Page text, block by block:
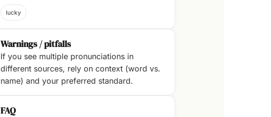
lucky
Warnings / pitfalls
If you see multiple pronunciations in
different sources, rely on context (word vs.
name) and your preferred standard.
FAQ